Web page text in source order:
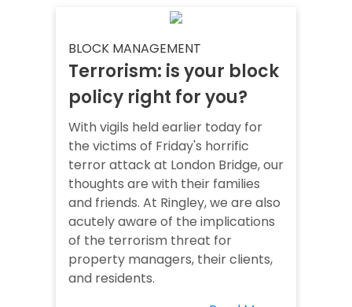
BLOCK MANAGEMENT
Terrorism: is your block
policy right for you?
With vigils held earlier today for
the victims of Friday's horrific
terror attack at London Bridge, our
thoughts are with their families
and friends. At Ringley, we are also
acutely aware of the implications
of the terrorism threat for
property managers, their clients,
and residents.